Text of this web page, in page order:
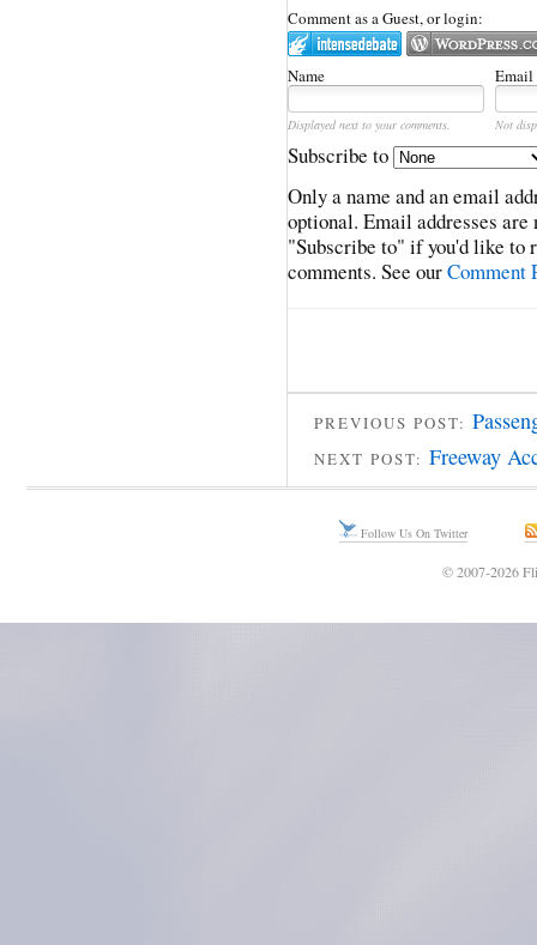
Comment as a Guest, or login:
Name Email
Displayed next to your comments. Not
Subscribe to
Only a name and an email
optional. Email addresses
"Subscribe to" if you'd like to
comments. See ourComment
PREVIOUS POST:
NEXT POST: Freeway
Follow Us On Twitter
© 2007-2026